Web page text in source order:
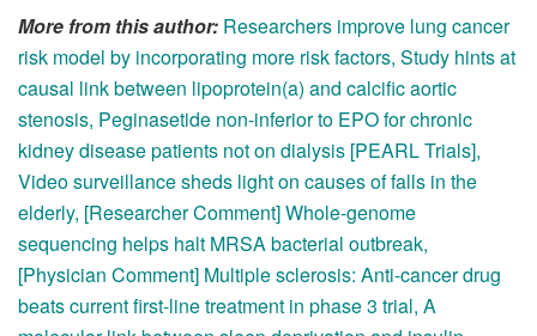
More from this author: Researchers improve lung cancer
risk model by incorporating more risk factors, Study hints at
causal link between lipoprotein(a) and calcific aortic
stenosis, Peginasetide non-inferior to EPO for chronic
kidney disease patients not on dialysis [PEARL Trials],
Video surveillance sheds light on causes of falls in the
elderly, [Researcher Comment] Whole-genome
sequencing helps halt MRSA bacterial outbreak,
[Physician Comment] Multiple sclerosis: Anti-cancer drug
beats current first-line treatment in phase 3 trial, A